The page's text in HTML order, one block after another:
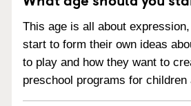
This age is all about
start to form their own ideas
to play and how they want to
preschool programs for children